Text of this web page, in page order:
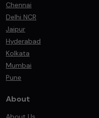
Chennai
Delhi NCR
Jaipur
Hyderabad
Kolkata
Mumbai
Pune
About